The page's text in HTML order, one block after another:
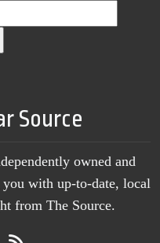
Source
owned and
with up-to-date, local
from The Source.